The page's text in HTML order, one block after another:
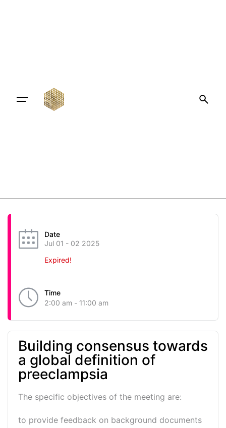
Date
Jul 01 - 02 2025
Expired!
Time
2:00 am - 11:00 am
Building consensus towards
a global definition of
preeclampsia
The specific objectives of the meeting are:
to provide feedback on background documents